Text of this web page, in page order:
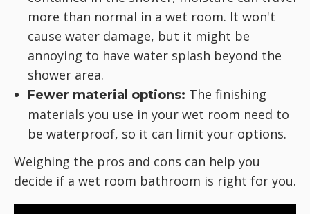
more than normal in a wet room. It won't
cause water damage, but it might be
annoying to have water splash beyond the
shower area.
Fewer material options: The finishing
materials you use in your wet room need to
be waterproof, so it can limit your options.
Weighing the pros and cons can help you
decide if a wet room bathroom is right for you.